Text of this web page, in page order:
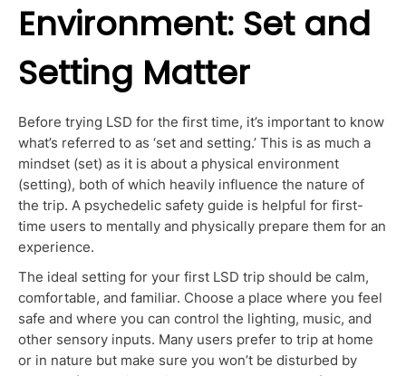
Environment: Set and
Setting Matter
Before trying LSD for the first time, it’s important to know
what’s referred to as ‘set and setting.’ This is as much a
mindset (set) as it is about a physical environment
(setting), both of which heavily influence the nature of
the trip. A psychedelic safety guide is helpful for first-
time users to mentally and physically prepare them for an
experience.
The ideal setting for your first LSD trip should be calm,
comfortable, and familiar. Choose a place where you feel
safe and where you can control the lighting, music, and
other sensory inputs. Many users prefer to trip at home
or in nature but make sure you won’t be disturbed by